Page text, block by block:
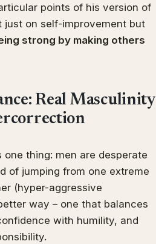
points of his version of
just on self-improvement but
strong by making others
Real Masculinity
one thing: men are desperate
of jumping from one extreme
(hyper-aggressive
way – one that balances
with humility, and